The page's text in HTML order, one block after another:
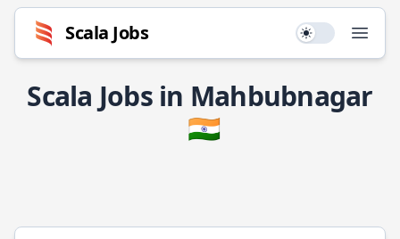
Scala Jobs Use setting
Scala Jobs in Mahbubnagar
🇮🇳